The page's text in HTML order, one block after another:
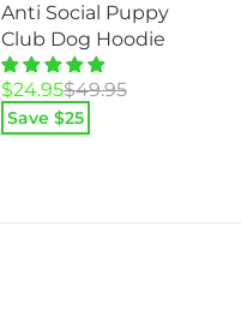
Anti Social Puppy
Club Dog Hoodie
$49.95
Original
price
was:
$24.95
Current
price
is:
Save $25